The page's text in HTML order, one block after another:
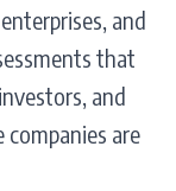
and
that
and
are